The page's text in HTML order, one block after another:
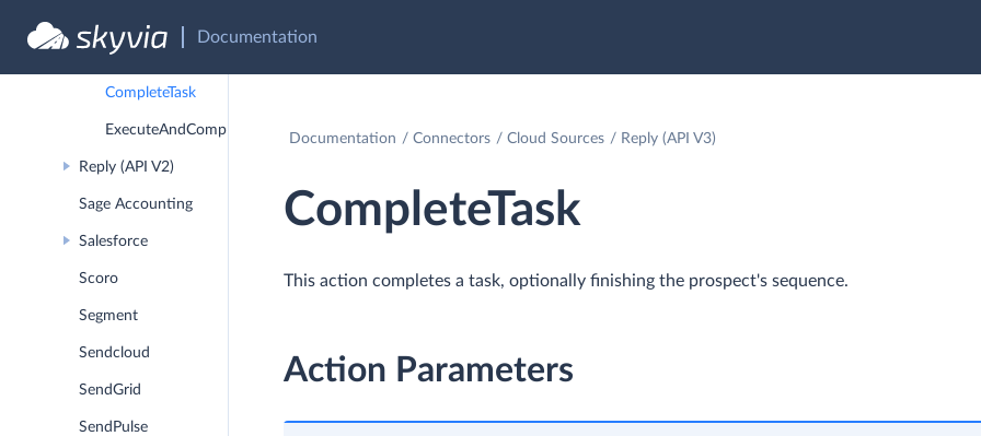
Documentation
ReassignTask
CompleteTask
ExecuteAndCompleteTask
Reply (API V2)
Sage Accounting
Salesforce
Scoro
Segment
Sendcloud
SendGrid
SendPulse
Documentation Connectors Cloud Sources Reply (API V3)
CompleteTask
This action completes a task, optionally finishing the prospect's sequence.
Action Parameters